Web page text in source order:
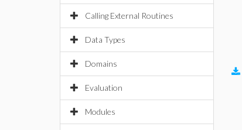
Calling External Routines
Data Types
Domains
Evaluation
Modules